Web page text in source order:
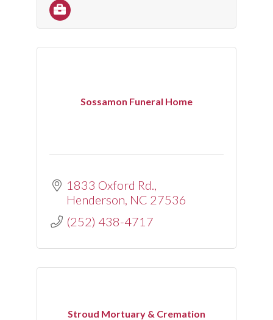
Sossamon Funeral Home
1833 Oxford Rd.
Henderson NC 27536
(252) 438-4717
Stroud Mortuary & Cremation